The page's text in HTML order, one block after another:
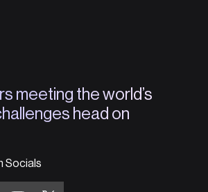
meeting the world’s
head on
Socials